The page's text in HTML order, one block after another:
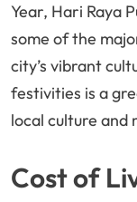
Year, Hari Raya
some of the
city’s vibrant
festivities is a
local culture and
Cost of